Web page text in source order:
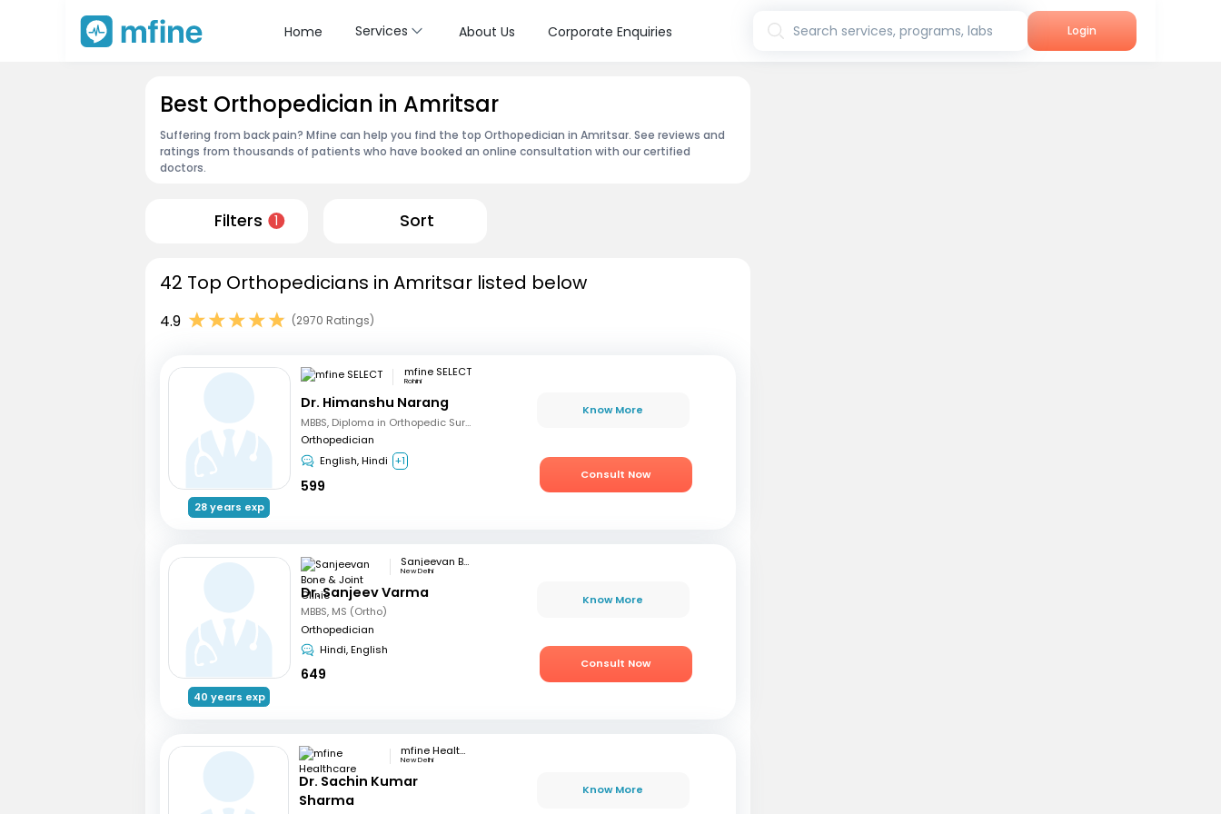
Home Services About Us Corporate Enquiries Search services, programs, labs Login
Best Orthopedician in Amritsar
Suffering from back pain? Mfine can help you find the top Orthopedician in Amritsar. See reviews and
ratings from thousands of patients who have booked an online consultation with our certified
doctors.
Filters 1 Sort
42 Top Orthopedicians in Amritsar listed below
4.9 (2970 Ratings)
28 years exp
mfine SELECT
Rohini
Dr. Himanshu Narang
MBBS, Diploma in Orthopedic Surgery
Orthopedician
English, Hindi +1
599
Know More
Consult Now
40 years exp
Sanjeevan Bone & Joint Clinic
New Delhi
Dr. Sanjeev Varma
MBBS, MS (Ortho)
Orthopedician
Hindi, English
649
Know More
Consult Now
mfine Healthcare
New Delhi
Dr. Sachin Kumar
Sharma
Know More